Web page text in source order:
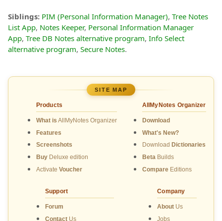
Siblings: PIM (Personal Information Manager), Tree Notes
List App, Notes Keeper, Personal Information Manager
App, Tree DB Notes alternative program, Info Select
alternative program, Secure Notes.
SITE MAP
Products
What is AllMyNotes Organizer
Features
Screenshots
BuyDeluxe edition
Activate Voucher
AllMyNotes Organizer
Download
What's New?
Download Dictionaries
BetaBuilds
CompareEditions
Support
Forum
ContactUs
Company
About Us
Jobs